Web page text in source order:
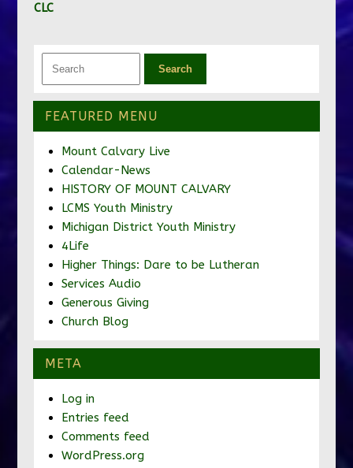
CLC
FEATURED MENU
Mount Calvary Live
Calendar-News
HISTORY OF MOUNT CALVARY
LCMS Youth Ministry
Michigan District Youth Ministry
4Life
Higher Things: Dare to be Lutheran
Services Audio
Generous Giving
Church Blog
META
Log in
Entries feed
Comments feed
WordPress.org